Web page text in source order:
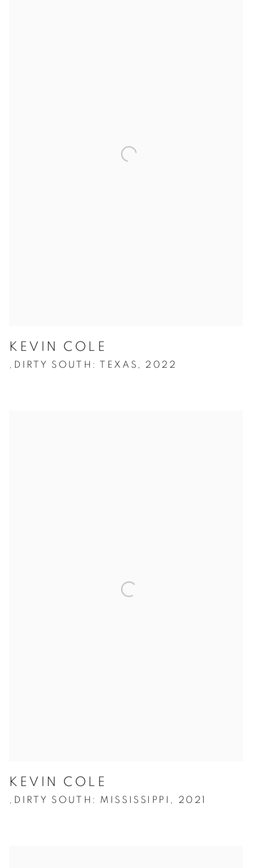
KEVIN COLE
, DIRTY SOUTH: TEXAS , 2022
KEVIN COLE
, DIRTY SOUTH: MISSISSIPPI , 2021